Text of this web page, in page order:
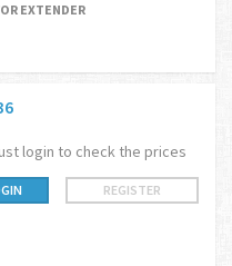
EXTENDER
login to check the prices
REGISTER